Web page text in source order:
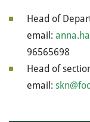
Head of
email:
96565698
Head of
email: